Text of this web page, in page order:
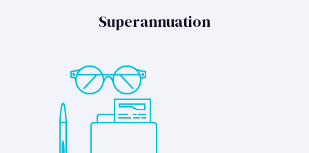
Superannuation